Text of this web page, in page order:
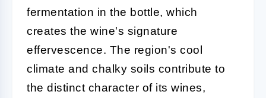
fermentation in the bottle, which
creates the wine's signature
effervescence. The region's cool
climate and chalky soils contribute to
the distinct character of its wines,